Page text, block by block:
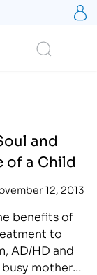
and
of a Child
12, 2013
benefits of
to
AD/HD and
mother